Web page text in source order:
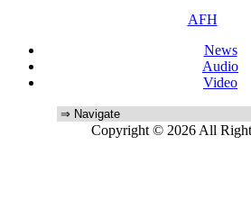
AFH
News
Audio
Video
Copyright © 2026 All